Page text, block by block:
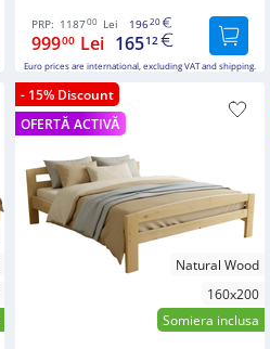
PRP: 118700 Lei 19620
99900 Lei 16512
Euro prices are international, excluding VAT and shipping.
- 15% Discount
OFERTĂ ACTIVĂ
Natural Wood
160x200
Somiera inclusa